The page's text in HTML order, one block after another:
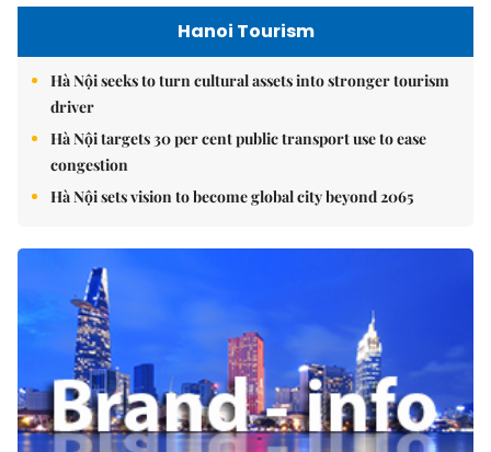
Hanoi Tourism
Hà Nội seeks to turn cultural assets into stronger tourism
driver
Hà Nội targets 30 per cent public transport use to ease
congestion
Hà Nội sets vision to become global city beyond 2065